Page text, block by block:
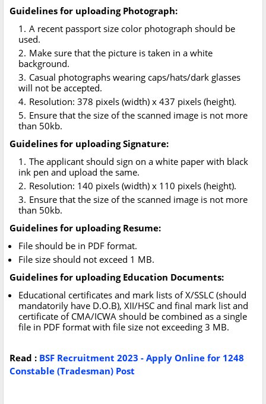
Guidelines for uploading Photograph:
A recent passport size color photograph should be
used.
Make sure that the picture is taken in a white
background.
Casual photographs wearing caps/hats/dark glasses
will not be accepted.
Resolution: 378 pixels (width) x 437 pixels (height).
Ensure that the size of the scanned image is not more
than 50kb.
Guidelines for uploading Signature:
The applicant should sign on a white paper with black
ink pen and upload the same.
Resolution: 140 pixels (width) x 110 pixels (height).
Ensure that the size of the scanned image is not more
than 50kb.
Guidelines for uploading Resume:
File should be in PDF format.
File size should not exceed 1 MB.
Guidelines for uploading Education Documents:
Educational certificates and mark lists of X/SSLC (should
mandatorily have D.O.B), XII/HSC and final mark list and
certificate of CMA/ICWA should be combined as a single
file in PDF format with file size not exceeding 3 MB.
Read : BSF Recruitment 2023 - Apply Online for 1248
Constable (Tradesman) Post